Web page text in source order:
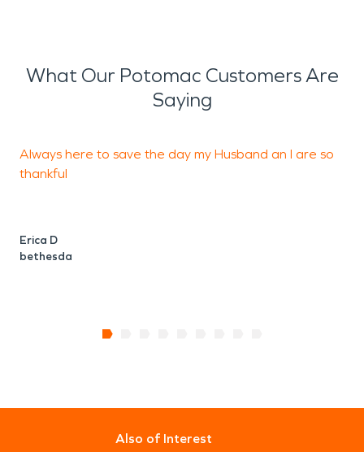
What Our Potomac Customers Are
Saying
Always here to save the day my Husband an I are so
thankful
Erica D
bethesda
Also of Interest